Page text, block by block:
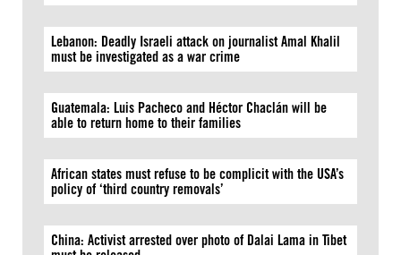
Lebanon: Deadly Israeli attack on journalist Amal Khalil
must be investigated as a war crime
Guatemala: Luis Pacheco and Héctor Chaclán will be
able to return home to their families
African states must refuse to be complicit with the USA’s
policy of ‘third country removals’
China: Activist arrested over photo of Dalai Lama in Tibet